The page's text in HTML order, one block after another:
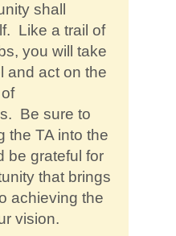
shall
Like a trail of
you will take
and act on the
Be sure to
the TA into the
be grateful for
that brings
achieving the
vision.